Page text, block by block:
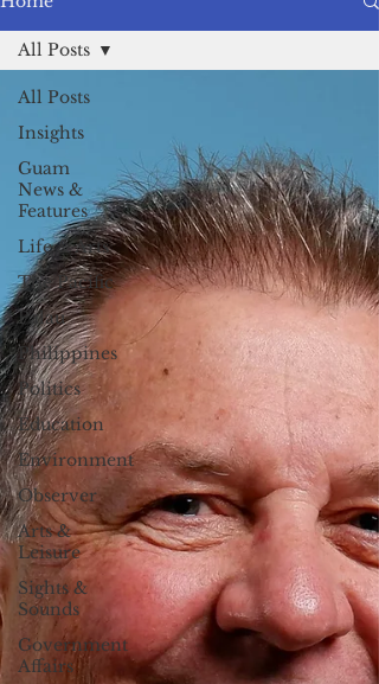
All Posts
Insights
Guam
News &
Features
Life & Arts
The Pacific
Palau
Philippines
Politics
Education
Environment
Observer
Arts &
Leisure
Sights &
Sounds
Government
Affairs
All Posts